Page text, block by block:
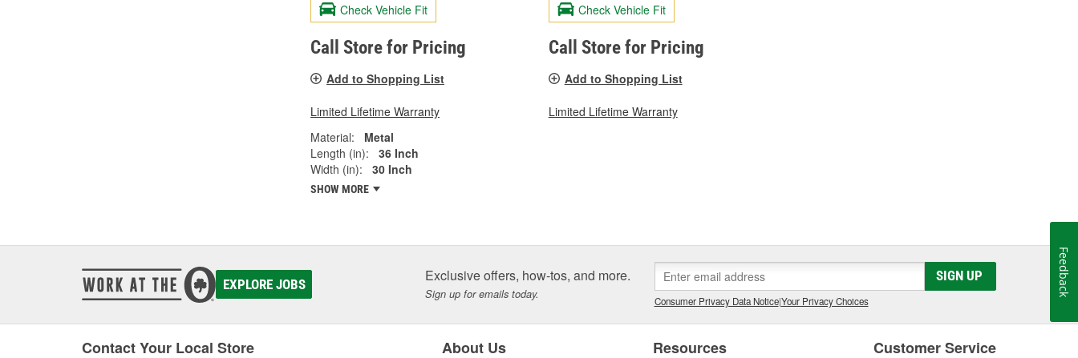
Check Vehicle Fit
Call Store for Pricing
Add to Shopping List
Limited Lifetime Warranty
Material:
Metal
Length (in):
36 Inch
Width (in):
30 Inch
SHOW MORE
Check Vehicle Fit
Call Store for Pricing
Add to Shopping List
Limited Lifetime Warranty
EXPLORE JOBS Exclusive offers, how-tos, and more.
Sign up for emails today.
SIGN UP
Consumer Privacy Data Notice|Your Privacy Choices
Contact Your Local Store About Us Resources Customer Service
Feedback